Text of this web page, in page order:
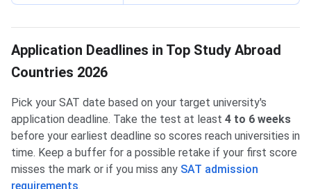
Application Deadlines in Top Study Abroad
Countries 2026
Pick your SAT date based on your target university's
application deadline. Take the test at least 4 to 6 weeks
before your earliest deadline so scores reach universities in
time. Keep a buffer for a possible retake if your first score
misses the mark or if you miss any SAT admission
requirements.